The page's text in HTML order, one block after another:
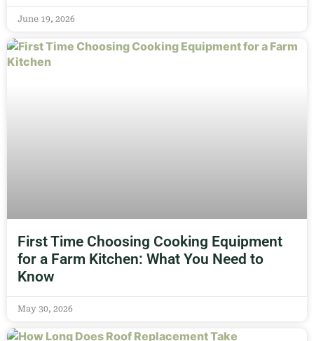
June 19, 2026
First Time Choosing Cooking Equipment
for a Farm Kitchen: What You Need to
Know
May 30, 2026